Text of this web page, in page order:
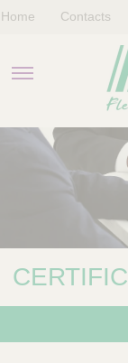
COMPANY
NEWS &
Home Contacts